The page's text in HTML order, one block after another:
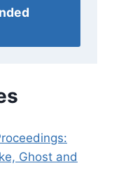
Ghost and